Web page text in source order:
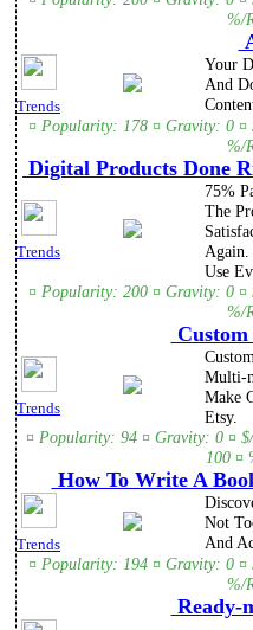
%/
Trends
Your
And
¤ Popularity: 178 ¤ Gravity: 0 ¤
%/
Digital Products Done
Trends
75%
The
Again.
Use
¤ Popularity: 200 ¤ Gravity: 0 ¤
%/
Custom
Trends
Multi-
Make
Etsy.
¤ Popularity: 94 ¤ Gravity: 0 ¤
100 ¤
How To Write A
Trends
Not
And
¤ Popularity: 194 ¤ Gravity: 0 ¤
%/
Ready-